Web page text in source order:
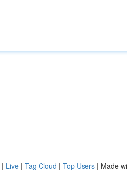
| Live | Tag Cloud | Top Users | Made